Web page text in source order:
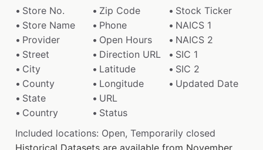
Store No.
Zip Code
Stock Ticker
Store Name
Phone
NAICS 1
Provider
Open Hours
NAICS 2
Street
Direction URL
SIC 1
City
Latitude
SIC 2
County
Longitude
Updated Date
State
URL
Country
Status
Included locations: Open, Temporarily closed
Historical Datasets are available from November